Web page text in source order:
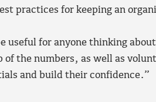
practices for keeping an
useful for anyone thinking
the numbers, as well as
and build their confidence.”